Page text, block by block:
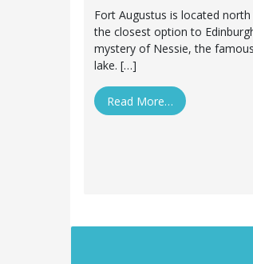
Fort Augustus is located
the closest option to
mystery of Nessie, the
lake. […]
Read More…